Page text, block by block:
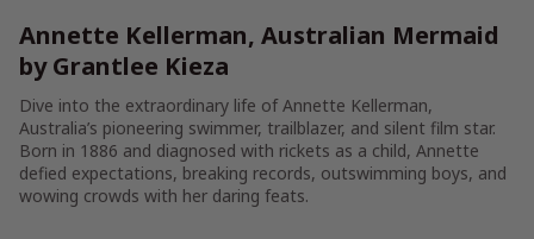
Annette Kellerman, Australian Mermaid
by Grantlee Kieza
Dive into the extraordinary life of Annette Kellerman,
Australia’s pioneering swimmer, trailblazer, and silent film star.
Born in 1886 and diagnosed with rickets as a child, Annette
defied expectations, breaking records, outswimming boys, and
wowing crowds with her daring feats.